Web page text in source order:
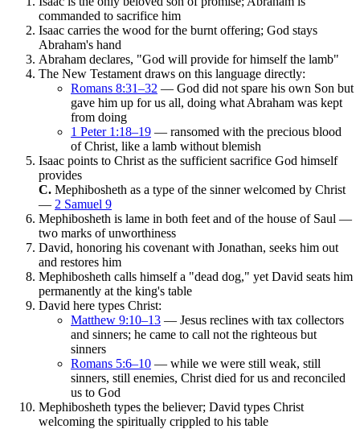
commanded to sacrifice him
Isaac carries the wood for the burnt offering; God stays
Abraham's hand
Abraham declares, "God will provide for himself the lamb"
The New Testament draws on this language directly:
Romans 8:31–32 — God did not spare his own Son but
gave him up for us all, doing what Abraham was kept
from doing
1 Peter 1:18–19 — ransomed with the precious blood
of Christ, like a lamb without blemish
Isaac points to Christ as the sufficient sacrifice God himself
provides
C. Mephibosheth as a type of the sinner welcomed by Christ
— 2 Samuel 9
Mephibosheth is lame in both feet and of the house of Saul —
two marks of unworthiness
David, honoring his covenant with Jonathan, seeks him out
and restores him
Mephibosheth calls himself a "dead dog," yet David seats him
permanently at the king's table
David here types Christ:
Matthew 9:10–13 — Jesus reclines with tax collectors
and sinners; he came to call not the righteous but
sinners
Romans 5:6–10 — while we were still weak, still
sinners, still enemies, Christ died for us and reconciled
us to God
Mephibosheth types the believer; David types Christ
welcoming the spiritually crippled to his table